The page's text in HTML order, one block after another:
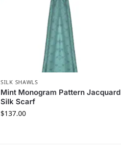
SILK SHAWLS
Mint Monogram Pattern Jacquard
Silk Scarf
$137.00